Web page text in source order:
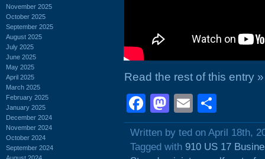
November 2025
October 2025
September 2025
August 2025
July 2025
June 2025
May 2025
April 2025
March 2025
February 2025
January 2025
December 2024
November 2024
October 2024
September 2024
Read the rest of this entry »
Facebook
Mastodon
Email
Written by ted on April 18th,
Tagged with 910 US 17